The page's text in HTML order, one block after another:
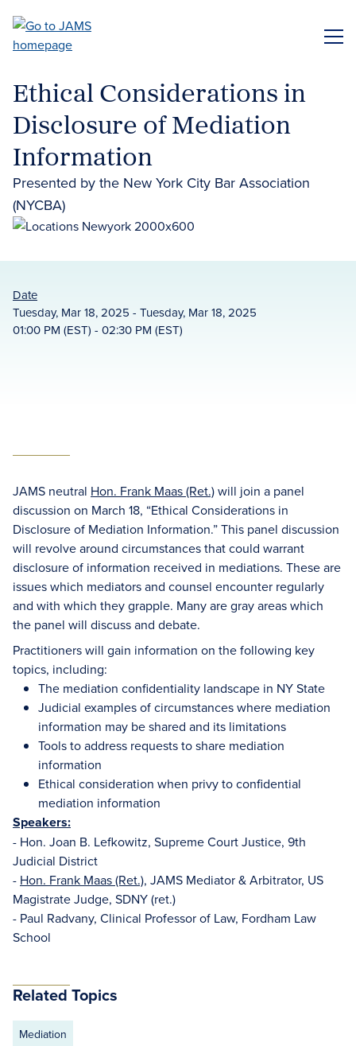
main
Ethical Considerations in
Disclosure of Mediation
Information
Presented by the New York City Bar Association
(NYCBA)
Date
Tuesday, Mar 18, 2025 - Tuesday, Mar 18, 2025
01:00 PM (EST) - 02:30 PM (EST)
JAMS neutral Hon. Frank Maas (Ret.)will join a panel
discussion on March 18, “Ethical Considerations in
Disclosure of Mediation Information.” This panel discussion
will revolve around circumstances that could warrant
disclosure of information received in mediations. These are
issues which mediators and counsel encounter regularly
and with which they grapple. Many are gray areas which
the panel will discuss and debate.
Practitioners will gain information on the following key
topics, including:
The mediation confidentiality landscape in NY State
Judicial examples of circumstances where mediation
information may be shared and its limitations
Tools to address requests to share mediation
information
Ethical consideration when privy to confidential
mediation information
Speakers:
- Hon. Joan B. Lefkowitz, Supreme Court Justice, 9th
Judicial District
- Hon. Frank Maas (Ret.), JAMS Mediator & Arbitrator, US
Magistrate Judge, SDNY (ret.)
- Paul Radvany, Clinical Professor of Law, Fordham Law
School
Related Topics
Mediation